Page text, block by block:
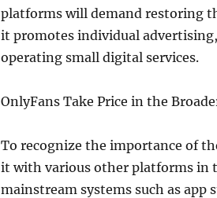
platforms will demand restoring
it promotes individual
operating small digital services.
OnlyFans Take Price in the
To recognize the importance of
it with various other platforms in
mainstream systems such as app